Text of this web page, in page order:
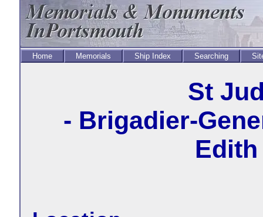
Home Memorials Ship Index Searching
St
- Brigadier-